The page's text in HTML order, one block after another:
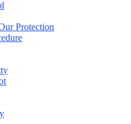
Protection